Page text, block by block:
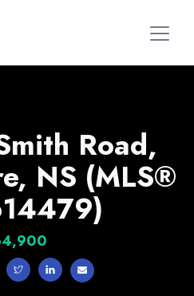
Road,
NS (MLS®